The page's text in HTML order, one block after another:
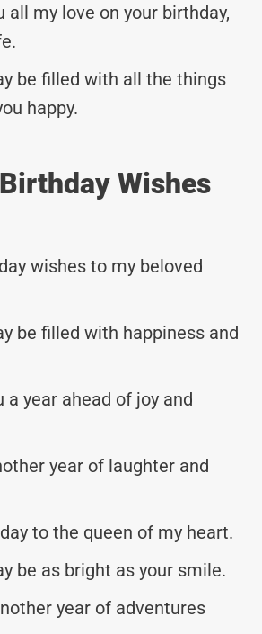
all my love on your birthday,
be filled with all the things
happy.
Wishes
wishes to my beloved
be filled with happiness and
a year ahead of joy and
year of laughter and
to the queen of my heart.
be as bright as your smile.
year of adventures